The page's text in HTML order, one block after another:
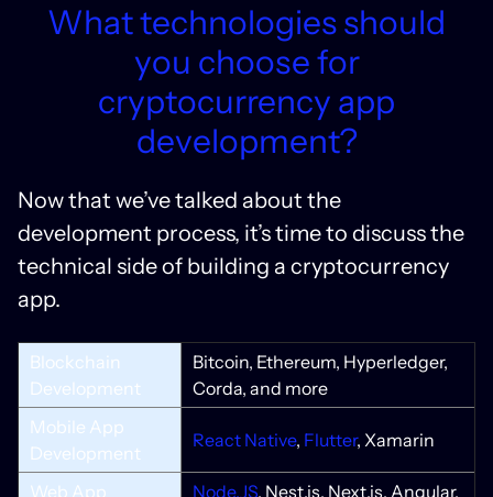
What technologies should
you choose for
cryptocurrency app
development?
Now that we’ve talked about the
development process, it’s time to discuss the
technical side of building a cryptocurrency
app.
Blockchain
Development
Bitcoin, Ethereum, Hyperledger,
Corda, and more
Mobile App
Development
React Native, Flutter, Xamarin
Web App
Node.JS, Nest.js, Next.js, Angular,